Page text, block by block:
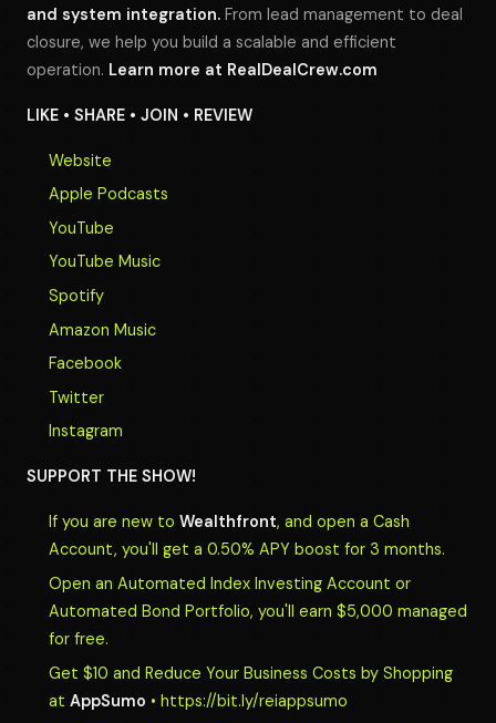
and system integration. From lead management to deal
closure, we help you build a scalable and efficient
operation. Learn more at RealDealCrew.com
LIKE • SHARE • JOIN • REVIEW
Website
Apple Podcasts
YouTube
YouTube Music
Spotify
Amazon Music
Facebook
Twitter
Instagram
SUPPORT THE SHOW!
If you are new to Wealthfront, and open a Cash
Account, you'll get a 0.50% APY boost for 3 months.
Open an Automated Index Investing Account or
Automated Bond Portfolio, you'll earn $5,000 managed
for free.
Get $10 and Reduce Your Business Costs by Shopping
at AppSumo • https://bit.ly/reiappsumo